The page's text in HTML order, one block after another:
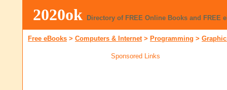
2020ok Directory of FREE Online Books and FREE
Free eBooks > Computers & Internet> Programming >
Sponsored Links